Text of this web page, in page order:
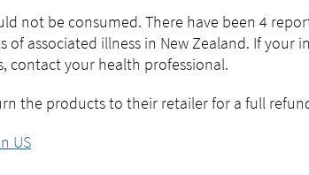
not be consumed. There have been 4
of associated illness in New Zealand. If your
contact your health professional.
the products to their retailer for a full
US